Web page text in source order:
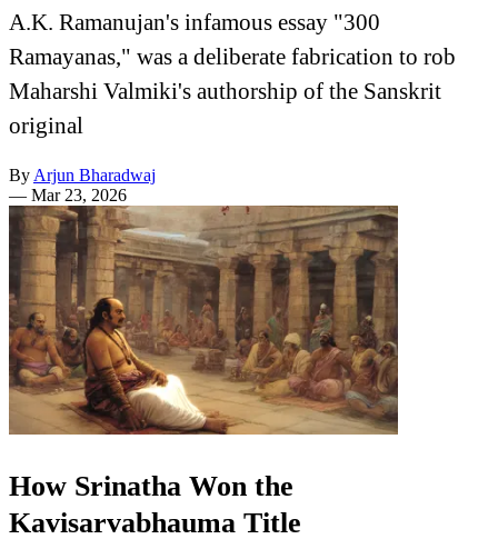
A.K. Ramanujan's infamous essay "300
Ramayanas," was a deliberate fabrication to rob
Maharshi Valmiki's authorship of the Sanskrit
original
By Arjun Bharadwaj
— Mar 23, 2026
How Srinatha Won the
Kavisarvabhauma Title